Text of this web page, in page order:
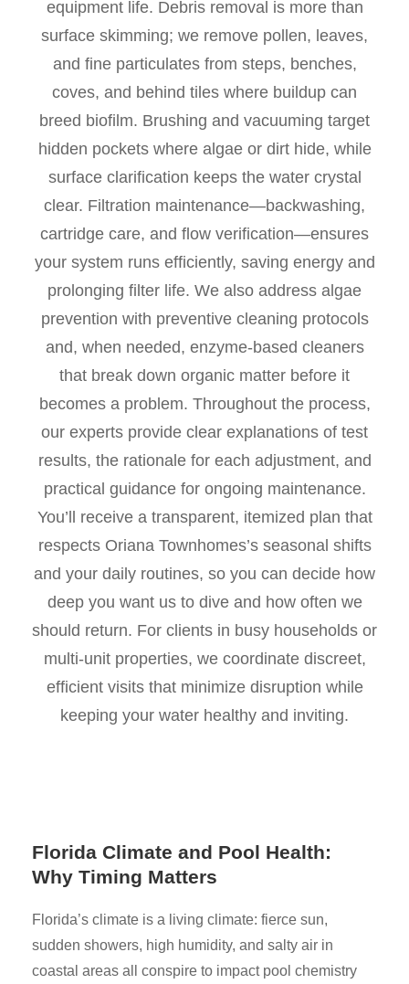
equipment life. Debris removal is more than
surface skimming; we remove pollen, leaves,
and fine particulates from steps, benches,
coves, and behind tiles where buildup can
breed biofilm. Brushing and vacuuming target
hidden pockets where algae or dirt hide, while
surface clarification keeps the water crystal
clear. Filtration maintenance—backwashing,
cartridge care, and flow verification—ensures
your system runs efficiently, saving energy and
prolonging filter life. We also address algae
prevention with preventive cleaning protocols
and, when needed, enzyme-based cleaners
that break down organic matter before it
becomes a problem. Throughout the process,
our experts provide clear explanations of test
results, the rationale for each adjustment, and
practical guidance for ongoing maintenance.
You’ll receive a transparent, itemized plan that
respects Oriana Townhomes’s seasonal shifts
and your daily routines, so you can decide how
deep you want us to dive and how often we
should return. For clients in busy households or
multi-unit properties, we coordinate discreet,
efficient visits that minimize disruption while
keeping your water healthy and inviting.
Florida Climate and Pool Health:
Why Timing Matters
Florida’s climate is a living climate: fierce sun,
sudden showers, high humidity, and salty air in
coastal areas all conspire to impact pool chemistry